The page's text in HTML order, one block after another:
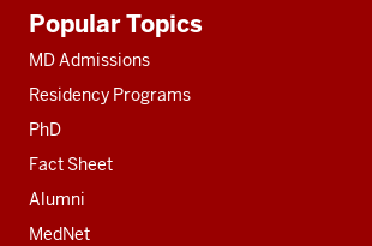
resources
Popular Topics
MD Admissions
Residency Programs
PhD
Fact Sheet
Alumni
MedNet